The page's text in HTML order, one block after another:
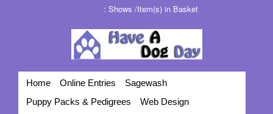
: Shows /Item(s) in Basket
Home Online Entries
Sagewash
Puppy Packs & Pedigrees
Web Design